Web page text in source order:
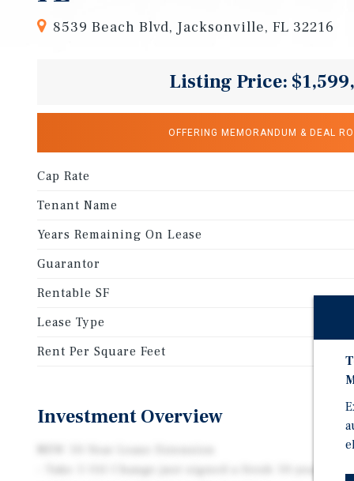
8539 Beach Blvd, Jacksonville, FL 32216
Listing Price:
OFFERING MEMORANDUM & DEAL
Cap Rate
Tenant Name
Years Remaining On Lease
Guarantor
Rentable SF
Lease Type
Rent Per Square Feet
Investment Overview
- Take 5 Oil Change just signed a fresh 10-year